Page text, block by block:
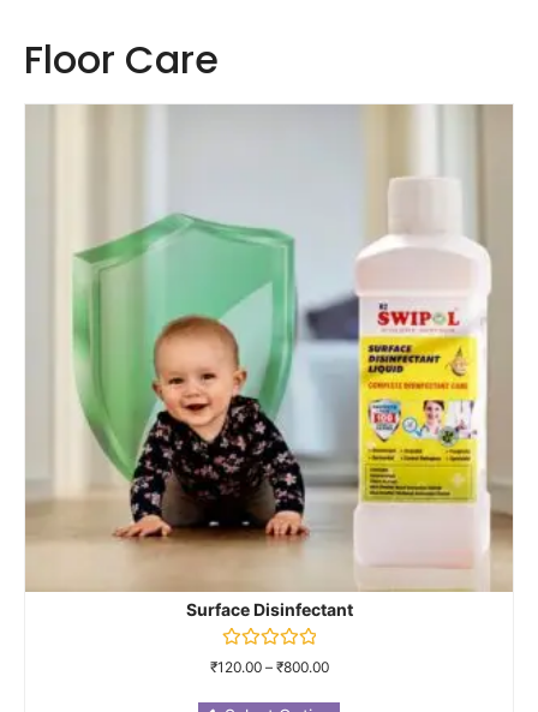
Floor Care
Surface Disinfectant
Rated
₹120.00– ₹800.00